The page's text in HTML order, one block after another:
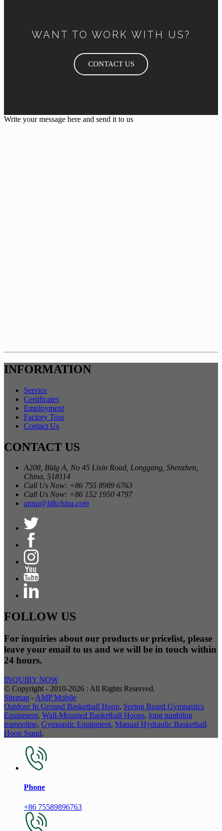
WANT TO WORK WITH US?
CONTACT US
Write your message here and send it to us
INFORMATION
Service
Certificates
Employment
Factory Tour
Contact Us
CONTACT US
A208, Bldg A, No 45 Lixin Road, Longgang, Shenzhen,
China, 518114
Call Us Now: +86 755 8989 6763
Call Us Now: +86 152 1950 4797
anna@ldkchina.com
FOLLOW US
For inquiries about our products or pricelist, please
leave your email to us and we will be in touch within
24 hours.
INQUIRY NOW
© Copyright - 2010-2026 : All Rights Reserved.
Sitemap - AMP Mobile
Outdoor In Ground Basketball Hoop, Spring Board Gymnastics
Equipment, Wall-Mounted Basketball Hoops, long tumbling
trampoline, Gymnastic Equipment, Manual Hydraulic Basketball
Hoop Stand,
Phone
+86 75589896763